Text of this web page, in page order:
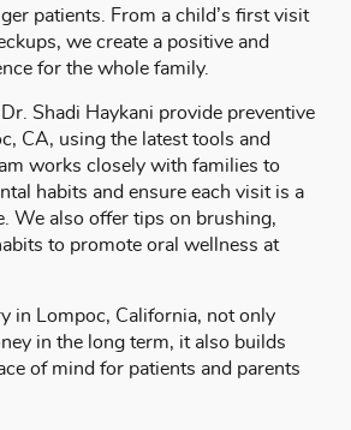
patients. From a child’s first visit
we create a positive and
for the whole family.
Shadi Haykani provide preventive
CA, using the latest tools and
works closely with families to
habits and ensure each visit is a
We also offer tips on brushing,
to promote oral wellness at
in Lompoc, California, not only
in the long term, it also builds
of mind for patients and parents